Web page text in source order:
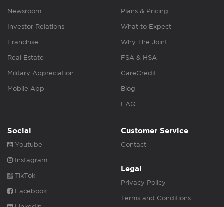
Newsroom
Investor Relations
Franchise
Real Estate
Military Appreciation
Mobile App
Plans & Pricing
What to Expect
Why The Joint
FSA & HSA
CareCredit
Blog
FAQ
Social
Youtube
Instagram
TikTok
Facebook
Customer Service
Contact
Legal
Privacy Policy
Terms and Conditions